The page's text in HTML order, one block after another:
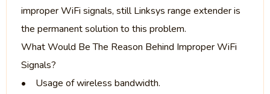
improper WiFi signals, still Linksys range extender is
the permanent solution to this problem.
What Would Be The Reason Behind Improper WiFi
Signals?
• Usage of wireless bandwidth.